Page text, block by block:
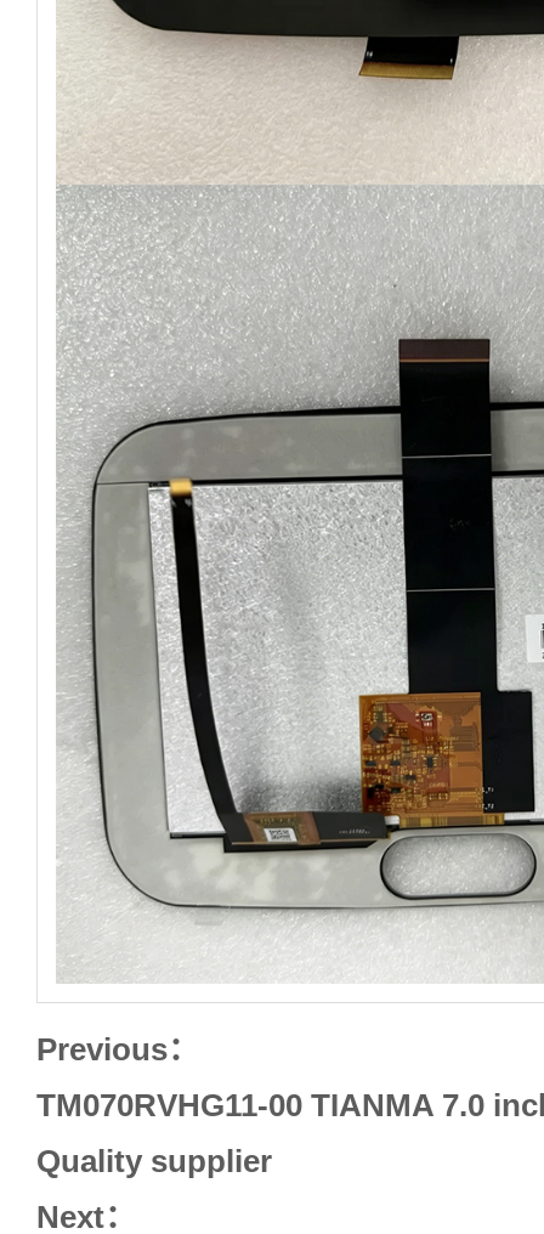
Previous：
TM070RVHG11-00 TIANMA 7.0
Quality supplier
Next：